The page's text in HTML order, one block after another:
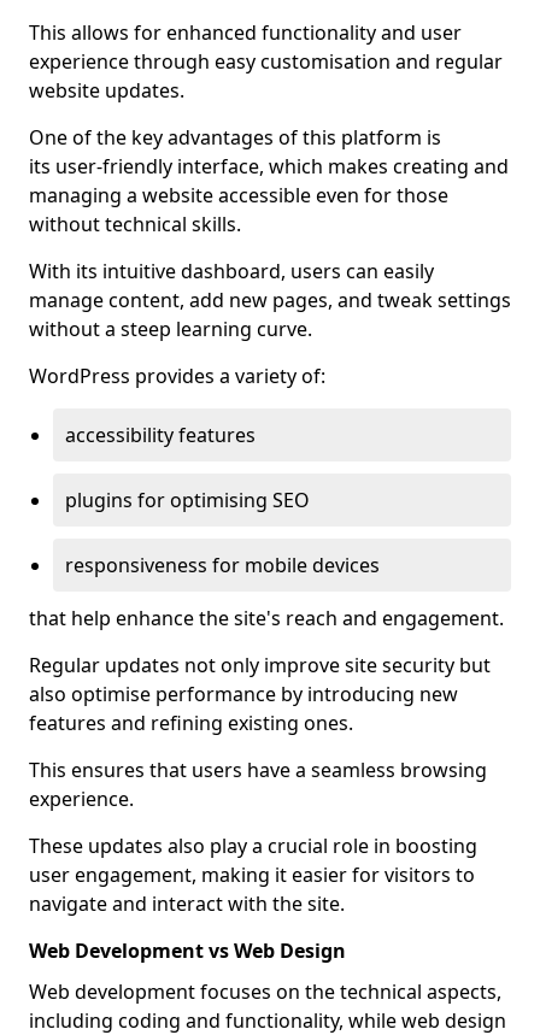
This allows for enhanced functionality and user
experience through easy customisation and regular
website updates.
One of the key advantages of this platform is
its user-friendly interface, which makes creating and
managing a website accessible even for those
without technical skills.
With its intuitive dashboard, users can easily
manage content, add new pages, and tweak settings
without a steep learning curve.
WordPress provides a variety of:
accessibility features
plugins for optimising SEO
responsiveness for mobile devices
that help enhance the site's reach and engagement.
Regular updates not only improve site security but
also optimise performance by introducing new
features and refining existing ones.
This ensures that users have a seamless browsing
experience.
These updates also play a crucial role in boosting
user engagement, making it easier for visitors to
navigate and interact with the site.
Web Development vs Web Design
Web development focuses on the technical aspects,
including coding and functionality, while web design